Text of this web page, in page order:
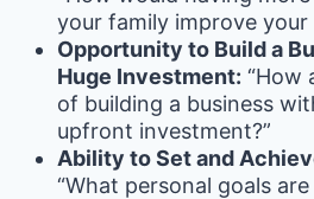
your family improve your
Opportunity to Build a
Huge Investment: “How
of building a business
upfront investment?”
Ability to Set and
“What personal goals